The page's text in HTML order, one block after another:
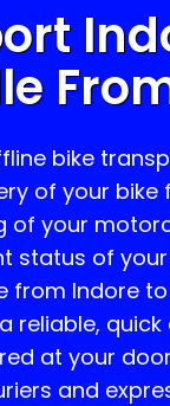
From
bike
of your bike
of your
status of your
from Indore to
reliable,
at your
and